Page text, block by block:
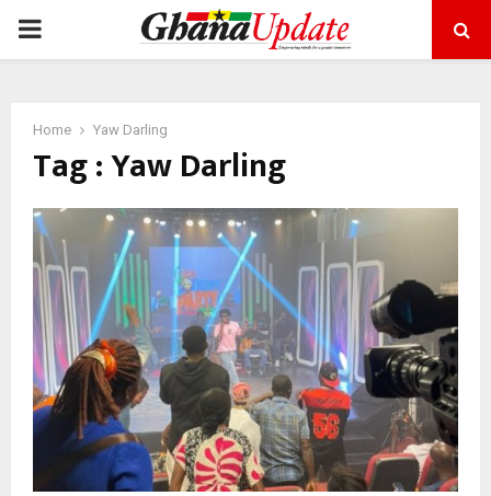
PRIMARY
Home Yaw Darling
Tag : Yaw Darling